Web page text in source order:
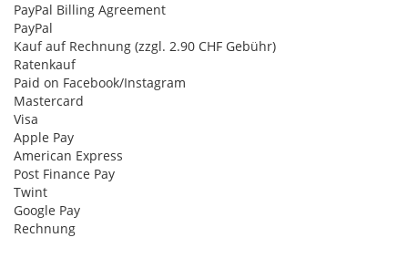
PayPal Billing Agreement
PayPal
Kauf auf Rechnung (zzgl. 2.90 CHF Gebühr)
Ratenkauf
Paid on Facebook/Instagram
Mastercard
Visa
Apple Pay
American Express
Post Finance Pay
Twint
Google Pay
Rechnung